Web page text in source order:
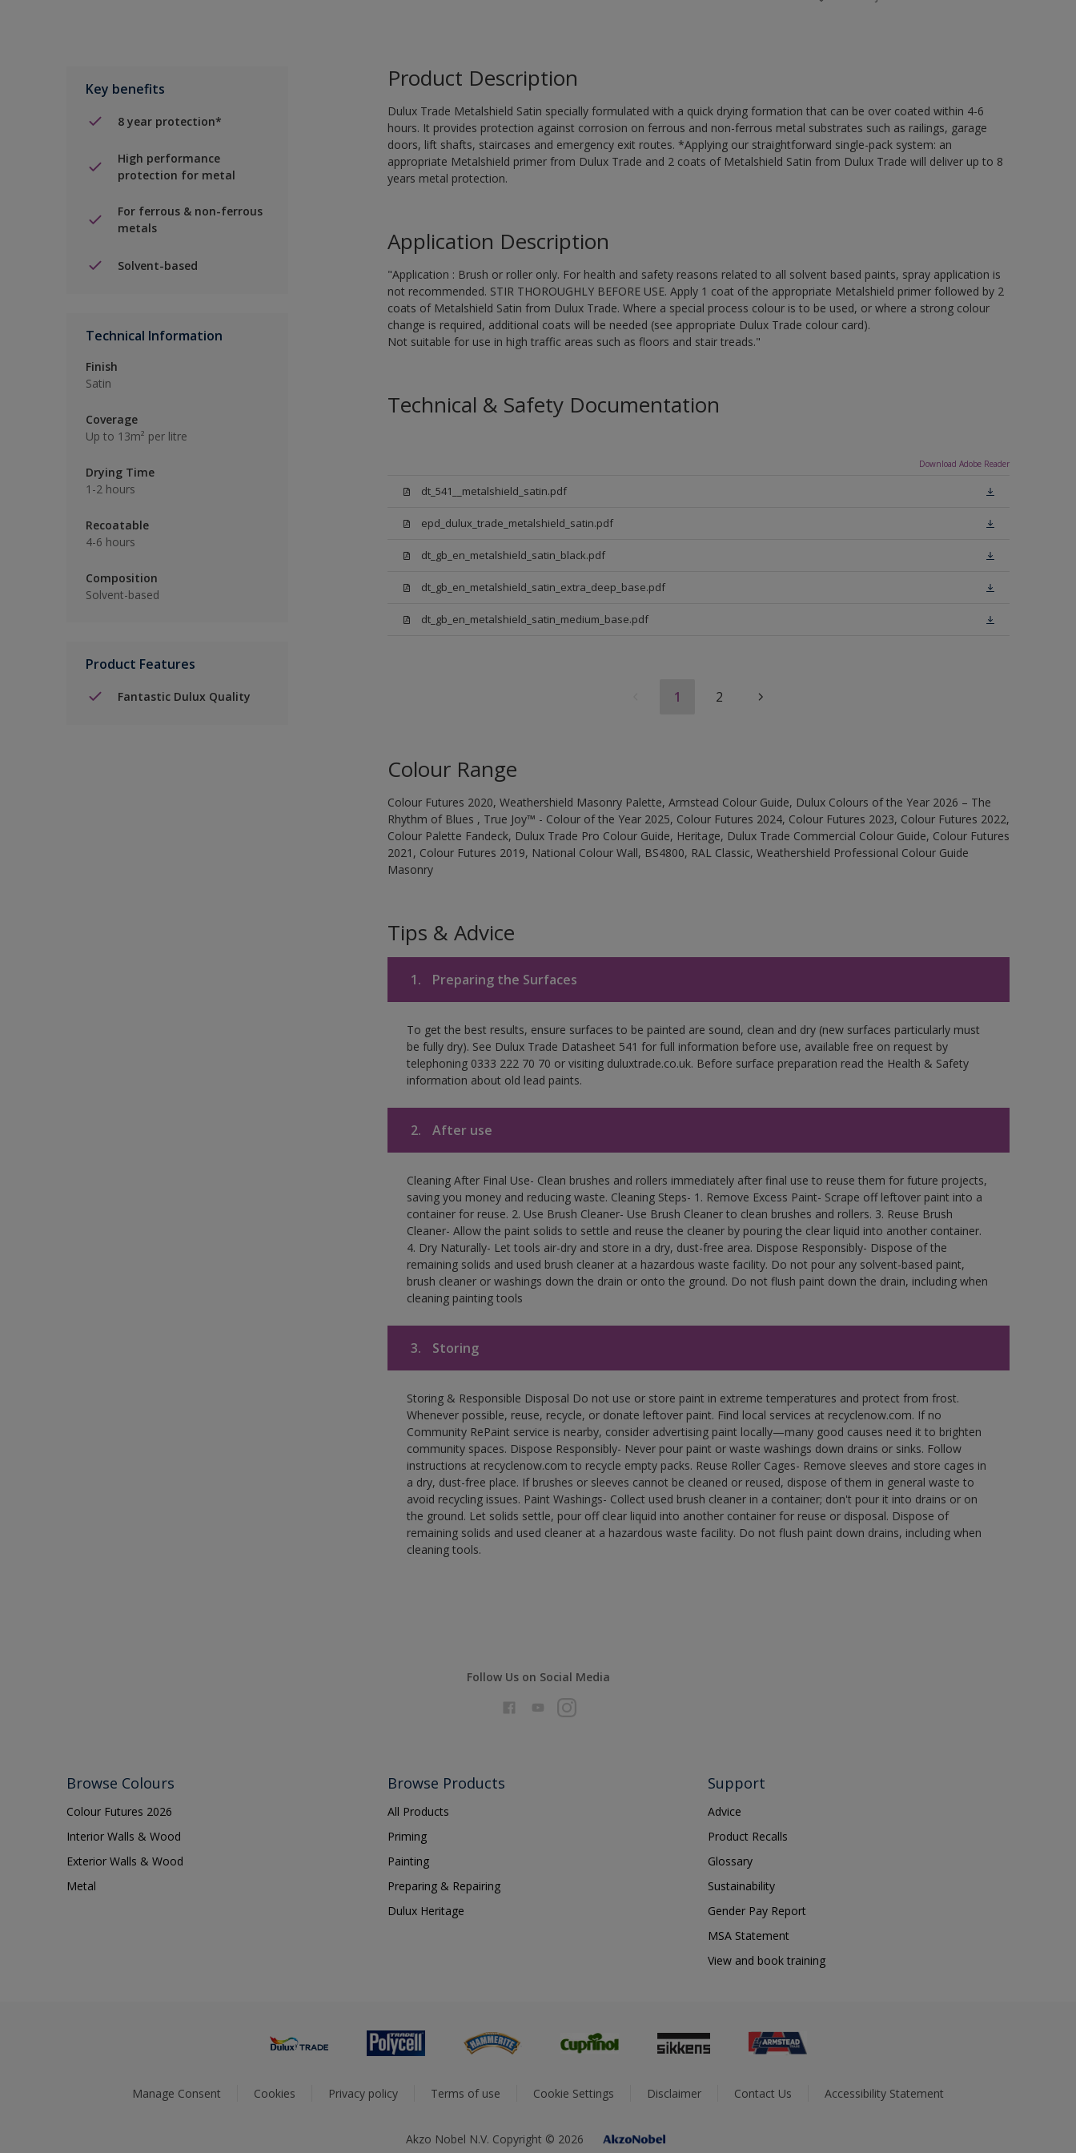
Key benefits
8 year protection*
High performance
protection for metal
For ferrous & non-ferrous
metals
Solvent-based
Technical Information
Finish
Satin
Coverage
Up to 13m² per litre
Drying Time
1-2 hours
Recoatable
4-6 hours
Composition
Solvent-based
Product Features
Fantastic Dulux Quality
Product Description
Dulux Trade Metalshield Satin specially formulated with a quick drying formation that can be over coated within 4-6
hours. It provides protection against corrosion on ferrous and non-ferrous metal substrates such as railings, garage
doors, lift shafts, staircases and emergency exit routes. *Applying our straightforward single-pack system: an
appropriate Metalshield primer from Dulux Trade and 2 coats of Metalshield Satin from Dulux Trade will deliver up to 8
years metal protection.
Application Description
"Application : Brush or roller only. For health and safety reasons related to all solvent based paints, spray application is
not recommended. STIR THOROUGHLY BEFORE USE. Apply 1 coat of the appropriate Metalshield primer followed by 2
coats of Metalshield Satin from Dulux Trade. Where a special process colour is to be used, or where a strong colour
change is required, additional coats will be needed (see appropriate Dulux Trade colour card).
Not suitable for use in high traffic areas such as floors and stair treads."
Technical & Safety Documentation
Download Adobe Reader
dt_541__metalshield_satin.pdf
epd_dulux_trade_metalshield_satin.pdf
dt_gb_en_metalshield_satin_black.pdf
dt_gb_en_metalshield_satin_extra_deep_base.pdf
dt_gb_en_metalshield_satin_medium_base.pdf
1 2
Colour Range
Colour Futures 2020, Weathershield Masonry Palette, Armstead Colour Guide, Dulux Colours of the Year 2026 – The
Rhythm of Blues , True Joy™ - Colour of the Year 2025, Colour Futures 2024, Colour Futures 2023, Colour Futures 2022,
Colour Palette Fandeck, Dulux Trade Pro Colour Guide, Heritage, Dulux Trade Commercial Colour Guide, Colour Futures
2021, Colour Futures 2019, National Colour Wall, BS4800, RAL Classic, Weathershield Professional Colour Guide
Masonry
Tips & Advice
1. Preparing the Surfaces
To get the best results, ensure surfaces to be painted are sound, clean and dry (new surfaces particularly must
be fully dry). See Dulux Trade Datasheet 541 for full information before use, available free on request by
telephoning 0333 222 70 70 or visiting duluxtrade.co.uk. Before surface preparation read the Health & Safety
information about old lead paints.
2. After use
Cleaning After Final Use- Clean brushes and rollers immediately after final use to reuse them for future projects,
saving you money and reducing waste. Cleaning Steps- 1. Remove Excess Paint- Scrape off leftover paint into a
container for reuse. 2. Use Brush Cleaner- Use Brush Cleaner to clean brushes and rollers. 3. Reuse Brush
Cleaner- Allow the paint solids to settle and reuse the cleaner by pouring the clear liquid into another container.
4. Dry Naturally- Let tools air-dry and store in a dry, dust-free area. Dispose Responsibly- Dispose of the
remaining solids and used brush cleaner at a hazardous waste facility. Do not pour any solvent-based paint,
brush cleaner or washings down the drain or onto the ground. Do not flush paint down the drain, including when
cleaning painting tools
3. Storing
Storing & Responsible Disposal Do not use or store paint in extreme temperatures and protect from frost.
Whenever possible, reuse, recycle, or donate leftover paint. Find local services at recyclenow.com. If no
Community RePaint service is nearby, consider advertising paint locally—many good causes need it to brighten
community spaces. Dispose Responsibly- Never pour paint or waste washings down drains or sinks. Follow
instructions at recyclenow.com to recycle empty packs. Reuse Roller Cages- Remove sleeves and store cages in
a dry, dust-free place. If brushes or sleeves cannot be cleaned or reused, dispose of them in general waste to
avoid recycling issues. Paint Washings- Collect used brush cleaner in a container; don't pour it into drains or on
the ground. Let solids settle, pour off clear liquid into another container for reuse or disposal. Dispose of
remaining solids and used cleaner at a hazardous waste facility. Do not flush paint down drains, including when
cleaning tools.
Follow Us on Social Media
Browse Colours
Colour Futures 2026
Interior Walls & Wood
Exterior Walls & Wood
Metal
Browse Products
All Products
Priming
Painting
Preparing & Repairing
Dulux Heritage
Support
Advice
Product Recalls
Glossary
Sustainability
Gender Pay Report
MSA Statement
View and book training
Manage Consent Cookies Privacy policy Terms of use Cookie Settings Disclaimer Contact Us Accessibility Statement
Akzo Nobel N.V. Copyright © 2026